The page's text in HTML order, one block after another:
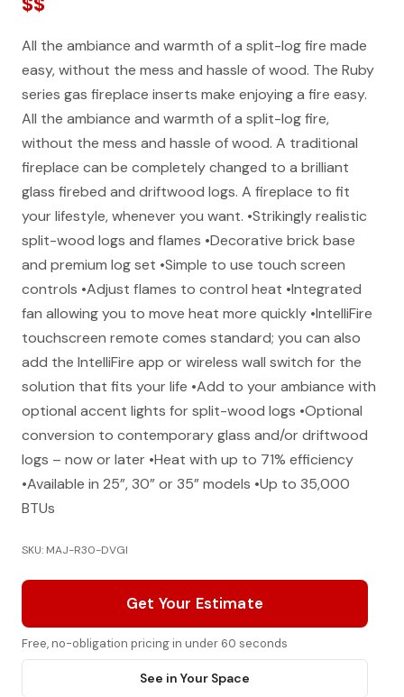
All the ambiance and warmth of a split-log fire made
easy, without the mess and hassle of wood. The Ruby
series gas fireplace inserts make enjoying a fire easy.
All the ambiance and warmth of a split-log fire,
without the mess and hassle of wood. A traditional
fireplace can be completely changed to a brilliant
glass firebed and driftwood logs. A fireplace to fit
your lifestyle, whenever you want. •Strikingly realistic
split-wood logs and flames •Decorative brick base
and premium log set •Simple to use touch screen
controls •Adjust flames to control heat •Integrated
fan allowing you to move heat more quickly •IntelliFire
touchscreen remote comes standard; you can also
add the IntelliFire app or wireless wall switch for the
solution that fits your life •Add to your ambiance with
optional accent lights for split-wood logs •Optional
conversion to contemporary glass and/or driftwood
logs – now or later •Heat with up to 71% efficiency
•Available in 25”, 30” or 35” models •Up to 35,000
BTUs
SKU: MAJ-R30-DVGI
Get Your Estimate
Free, no-obligation pricing in under 60 seconds
See in Your Space